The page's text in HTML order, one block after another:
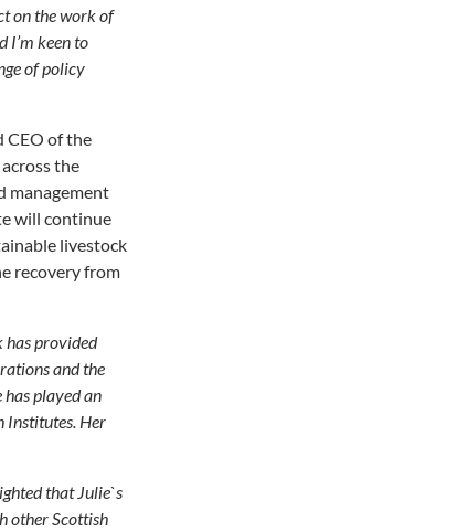
on the work of
I’m keen to
of policy
CEO of the
the
management
will continue
livestock
recovery from
has provided
and the
played an
Institutes. Her
that Julie`s
other Scottish